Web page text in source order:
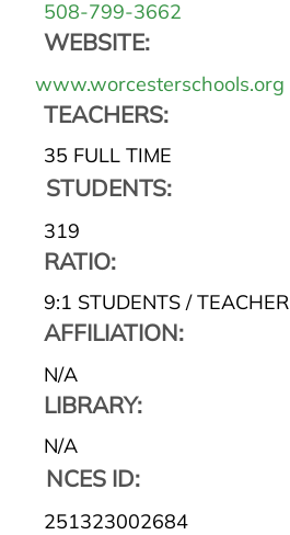
508-799-3662
WEBSITE:
www.worcesterschools.org
TEACHERS:
35 FULL TIME
STUDENTS:
319
RATIO:
9:1 STUDENTS / TEACHER
AFFILIATION:
N/A
LIBRARY:
N/A
NCES ID:
251323002684